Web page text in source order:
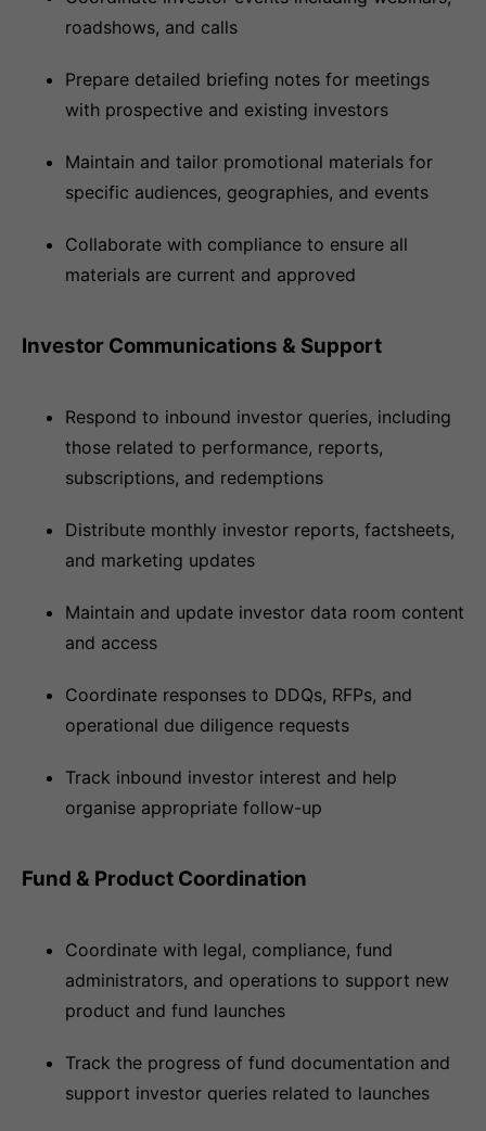
roadshows, and calls
Prepare detailed briefing notes for meetings
with prospective and existing investors
Maintain and tailor promotional materials for
specific audiences, geographies, and events
Collaborate with compliance to ensure all
materials are current and approved
Investor Communications & Support
Respond to inbound investor queries, including
those related to performance, reports,
subscriptions, and redemptions
Distribute monthly investor reports, factsheets,
and marketing updates
Maintain and update investor data room content
and access
Coordinate responses to DDQs, RFPs, and
operational due diligence requests
Track inbound investor interest and help
organise appropriate follow-up
Fund & Product Coordination
Coordinate with legal, compliance, fund
administrators, and operations to support new
product and fund launches
Track the progress of fund documentation and
support investor queries related to launches